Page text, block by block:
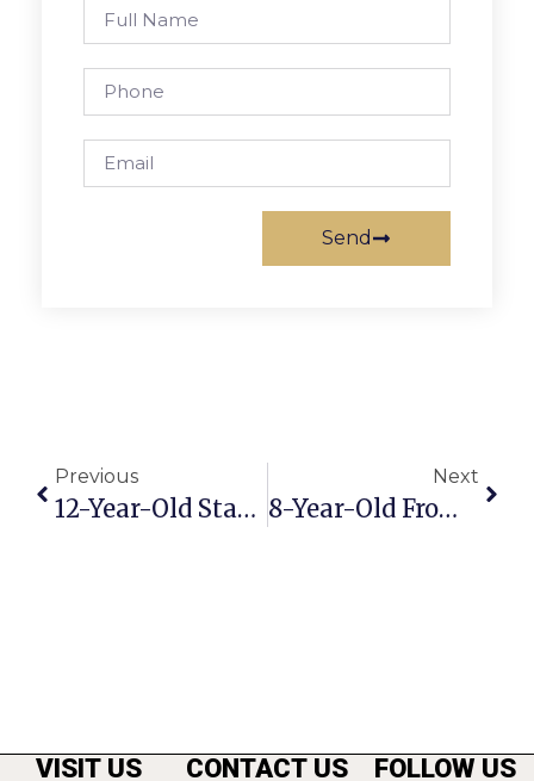
Send
Previous
12-Year-Old Stabbed In Seven Corners Center
Next
8-Year-Old From F.C. Wins National Wrestling Championship
VISIT US CONTACT US FOLLOW US